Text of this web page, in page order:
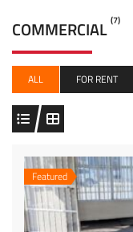
COMMERCIAL (7)
ALL FOR RENT
Featured